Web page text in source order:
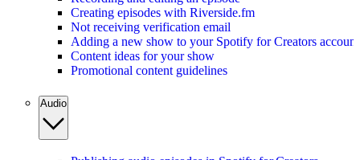
Creating episodes with Riverside.fm
Not receiving verification email
Adding a new show to your Spotify for Creators account
Content ideas for your show
Promotional content guidelines
Audio